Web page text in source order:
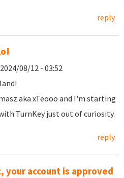
reply
08/12 - 03:52
aka xTeooo and I'm starting
TurnKey just out of curiosity.
reply
your account is approved